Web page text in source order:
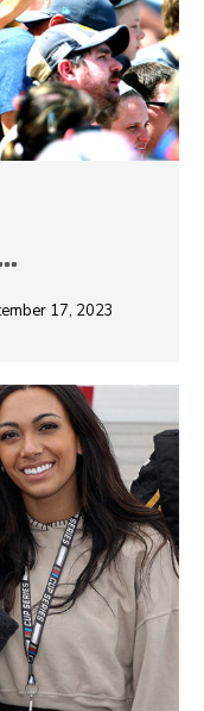
17, 2023